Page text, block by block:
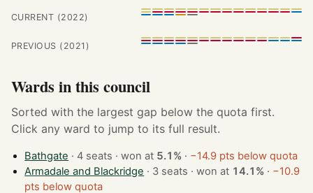
CURRENT (2022)
PREVIOUS (2021)
Wards in this council
Sorted with the largest gap below the quota first.
Click any ward to jump to its full result.
Bathgate · 4 seats · won at 5.1% · −14.9 pts below quota
Armadale and Blackridge
· 3 seats · won at 14.1% · −10.9
pts below quota